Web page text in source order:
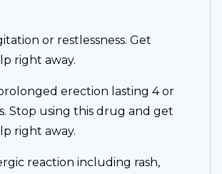
or restlessness. Get
right away.
erection lasting 4 or
Stop using this drug and get
right away.
reaction including rash,